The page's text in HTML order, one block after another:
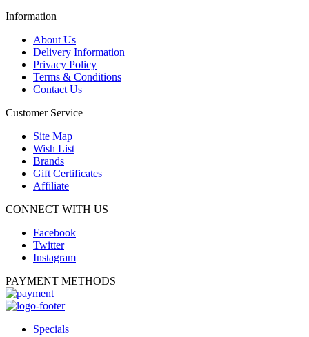
Information
About Us
Delivery Information
Privacy Policy
Terms & Conditions
Contact Us
Customer Service
Site Map
Wish List
Brands
Gift Certificates
Affiliate
CONNECT WITH US
Facebook
Twitter
Instagram
PAYMENT METHODS
Specials